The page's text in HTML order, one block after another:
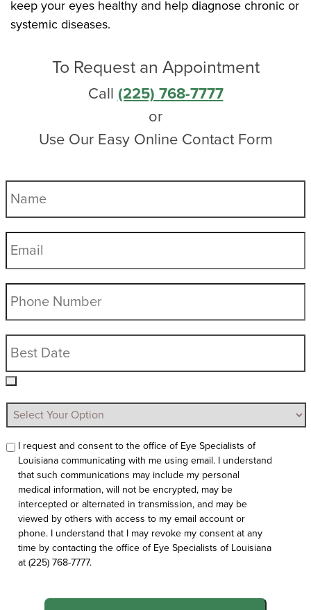
keep your eyes healthy and help diagnose chronic or
systemic diseases.
To Request an Appointment
Call (225) 768-7777
or
Use Our Easy Online Contact Form
I request and consent to the office of Eye Specialists of
Louisiana communicating with me using email. I understand
that such communications may include my personal
medical information, will not be encrypted, may be
intercepted or alternated in transmission, and may be
viewed by others with access to my email account or
phone. I understand that I may revoke my consent at any
time by contacting the office of Eye Specialists of Louisiana
at (225) 768-7777.